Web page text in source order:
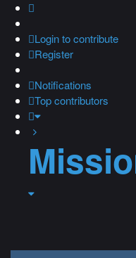
Loginto contribute
Register
Notifications
Top contributors